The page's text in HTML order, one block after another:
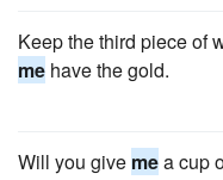
Keep the third piece of
me have the gold.
Will you give mea cup